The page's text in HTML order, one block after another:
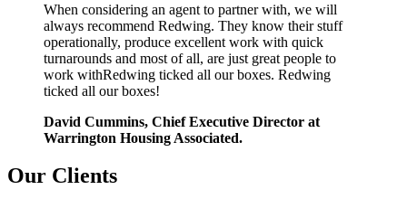
When considering an agent to partner with, we will
always recommend Redwing. They know their stuff
operationally, produce excellent work with quick
turnarounds and most of all, are just great people to
work withRedwing ticked all our boxes. Redwing
ticked all our boxes!
David Cummins, Chief Executive Director at
Warrington Housing Associated.
Our Clients